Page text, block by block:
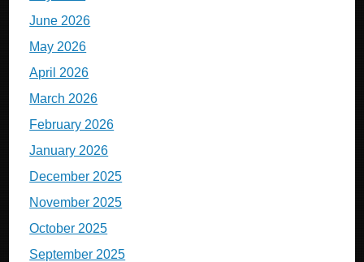
June 2026
May 2026
April 2026
March 2026
February 2026
January 2026
December 2025
November 2025
October 2025
September 2025